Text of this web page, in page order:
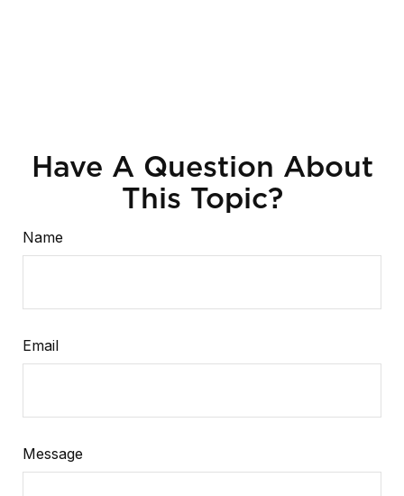
Have A Question About
This Topic?
Name
Email
Message